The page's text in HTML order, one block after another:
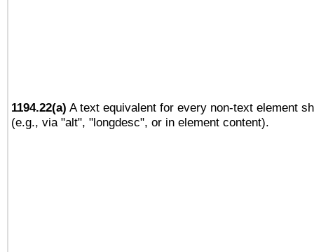
1194.22(a) A text equivalent for every non-text element
(e.g., via "alt", "longdesc", or in element content).